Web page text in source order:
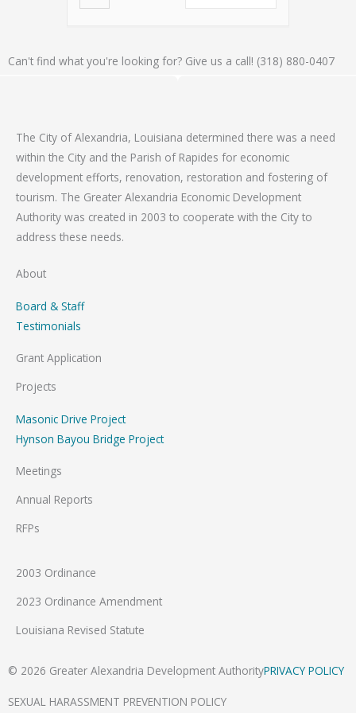
Can't find what you're looking for? Give us a call! (318) 880-0407
The City of Alexandria, Louisiana determined there was a need
within the City and the Parish of Rapides for economic
development efforts, renovation, restoration and fostering of
tourism. The Greater Alexandria Economic Development
Authority was created in 2003 to cooperate with the City to
address these needs.
About
Board & Staff
Testimonials
Grant Application
Projects
Masonic Drive Project
Hynson Bayou Bridge Project
Meetings
Annual Reports
RFPs
2003 Ordinance
2023 Ordinance Amendment
Louisiana Revised Statute
© 2026 Greater Alexandria Development AuthorityPRIVACY POLICY
SEXUAL HARASSMENT PREVENTION POLICY